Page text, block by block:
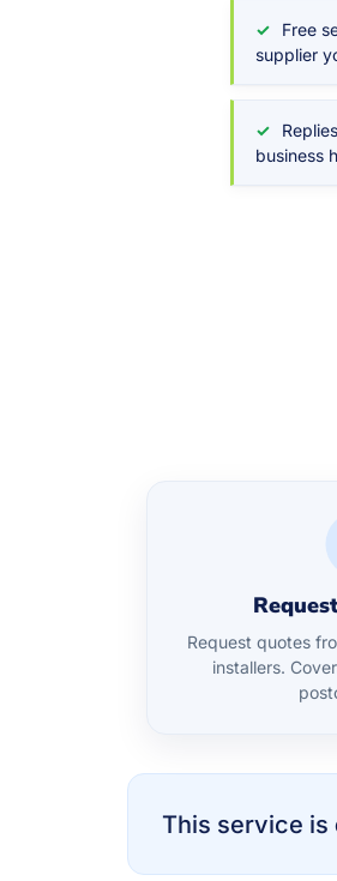
Free
supplier
business
Request quotes
installers.
This service is